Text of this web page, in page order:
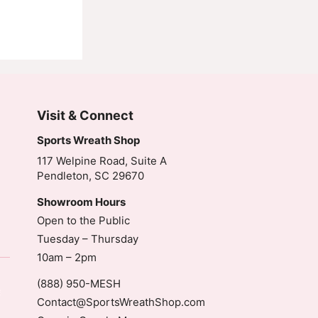
Visit & Connect
Sports Wreath Shop
117 Welpine Road, Suite A
Pendleton, SC 29670
Showroom Hours
Open to the Public
Tuesday – Thursday
10am – 2pm
(888) 950-MESH
Contact@SportsWreathShop.com